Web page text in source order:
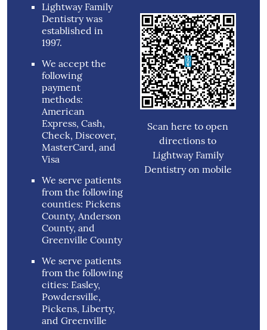
Lightway Family
Dentistry was
established in
1997.
We accept the
following
payment
methods:
American
Express, Cash,
Check, Discover,
MasterCard, and
Visa
We serve patients
from the following
counties: Pickens
County, Anderson
County, and
Greenville County
We serve patients
from the following
cities: Easley,
Powdersville,
Pickens, Liberty,
and Greenville
Scan here to open
directions to
Lightway Family
Dentistry on mobile